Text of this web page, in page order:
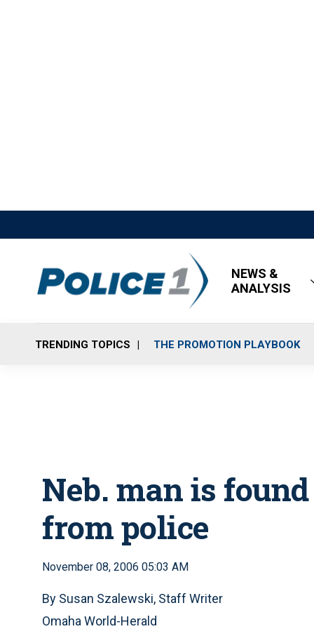
NEWS &
ANALYSIS
TRENDING TOPICS THE PROMOTION PLAYBOOK
Neb. man is
from police
November 08, 2006 05:03 AM
By Susan Szalewski, Staff Writer
Omaha World-Herald